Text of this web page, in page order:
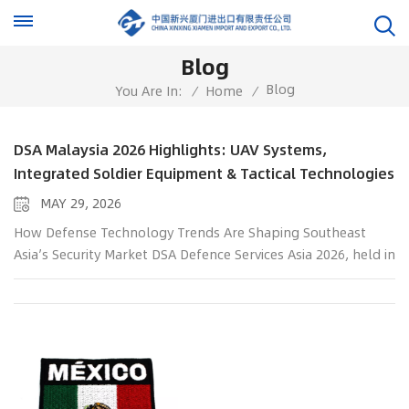
Blog
You Are In: / Home / Blog
DSA Malaysia 2026 Highlights: UAV Systems,
Integrated Soldier Equipment & Tactical Technologies
MAY 29, 2026
How Defense Technology Trends Are Shaping Southeast
Asia’s Security Market DSA Defence Services Asia 2026, held in
Kuala Lumpur, Malaysia from 20–23 April 2026, highlighted
Import And Export Co., Ltd. showcased a range of military,
police, and emergency response solutions at Booth 11312B